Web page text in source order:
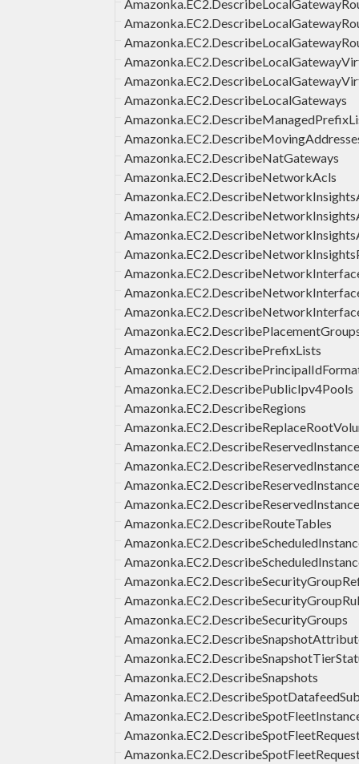
Amazonka.EC2.DescribeLocalGateways
Amazonka.EC2.DescribeNatGateways
Amazonka.EC2.DescribeNetworkAcls
Amazonka.EC2.DescribePrefixLists
Amazonka.EC2.DescribePublicIpv4Pools
Amazonka.EC2.DescribeRegions
Amazonka.EC2.DescribeRouteTables
Amazonka.EC2.DescribeSecurityGroups
Amazonka.EC2.DescribeSnapshots